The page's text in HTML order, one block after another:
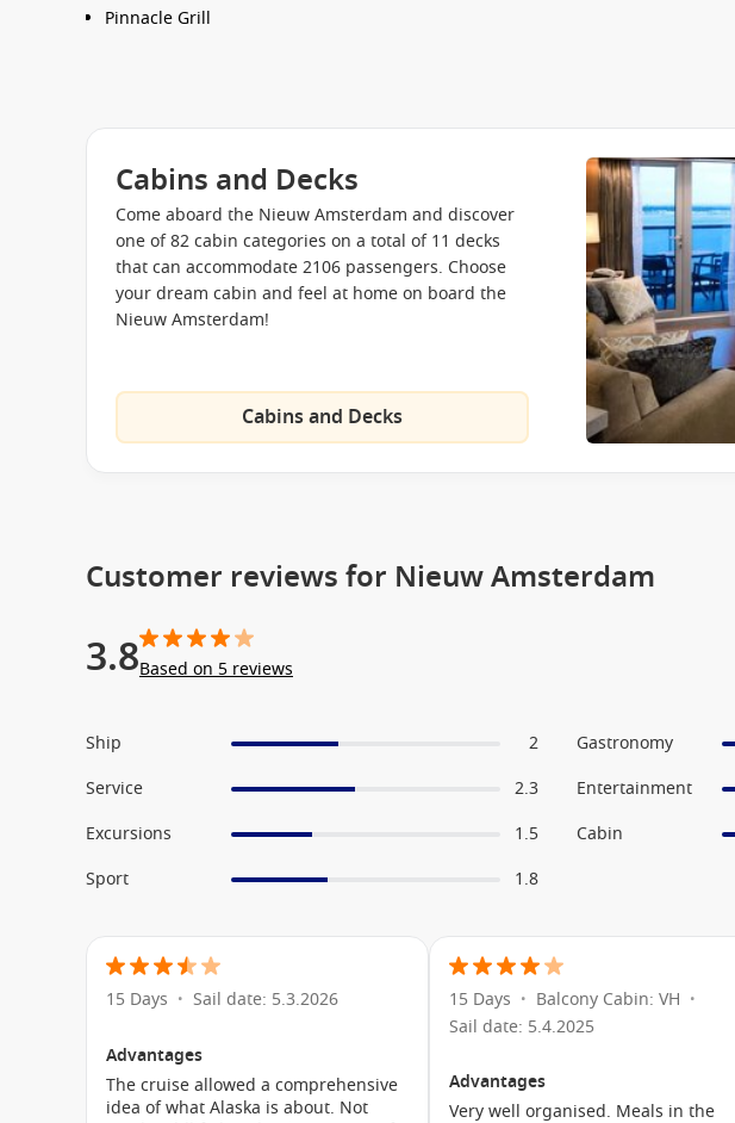
Pinnacle Grill
Tamarind
Manhattan Dining Room
Lido Restaurant
Slice
Greenhouse Spa & Salon
Hydro Pool
Fitness Center
Casino
Merabella Luxury Boutique
The Loft
B.B King’s Blues Club
Silk Den
Nieuw Amsterdam Video
Cabins and Decks
Come aboard the Nieuw Amsterdam and discover
one of 82 cabin categories on a total of 11 decks
that can accommodate 2106 passengers. Choose
your dream cabin and feel at home on board the
Nieuw Amsterdam!
Cabins and Decks
Customer reviews for Nieuw Amsterdam
3.8Based on 5 reviews
Ship 2 Gastronomy
Service
2.3 Entertainment
Excursions
1.5 Cabin
Sport
1.8
15 Days • Sail date: 5.3.2026
Advantages
The cruise allowed a comprehensive
idea of what Alaska is about. Not
15 Days • Balcony Cabin: VH •
Sail date: 5.4.2025
Advantages
Very well organised. Meals in the